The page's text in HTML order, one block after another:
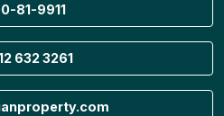
81-9911
632 3261